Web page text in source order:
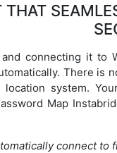
connecting it to
There is
system.
Map
connect to